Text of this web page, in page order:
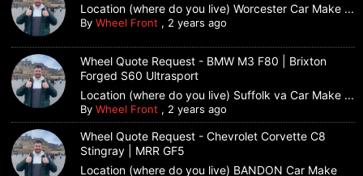
Location (where do you live) Worcester Car Make ...
By Wheel Front , 2 years ago
Wheel Quote Request - BMW M3 F80 | Brixton
Forged S60 Ultrasport
Location (where do you live) Suffolk va Car Make ...
By Wheel Front , 2 years ago
Wheel Quote Request - Chevrolet Corvette C8
Stingray | MRR GF5
Location (where do you live) BANDON Car Make